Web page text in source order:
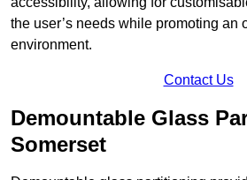
the user’s needs while promoting an
environment.
Contact Us
Demountable Glass
Somerset